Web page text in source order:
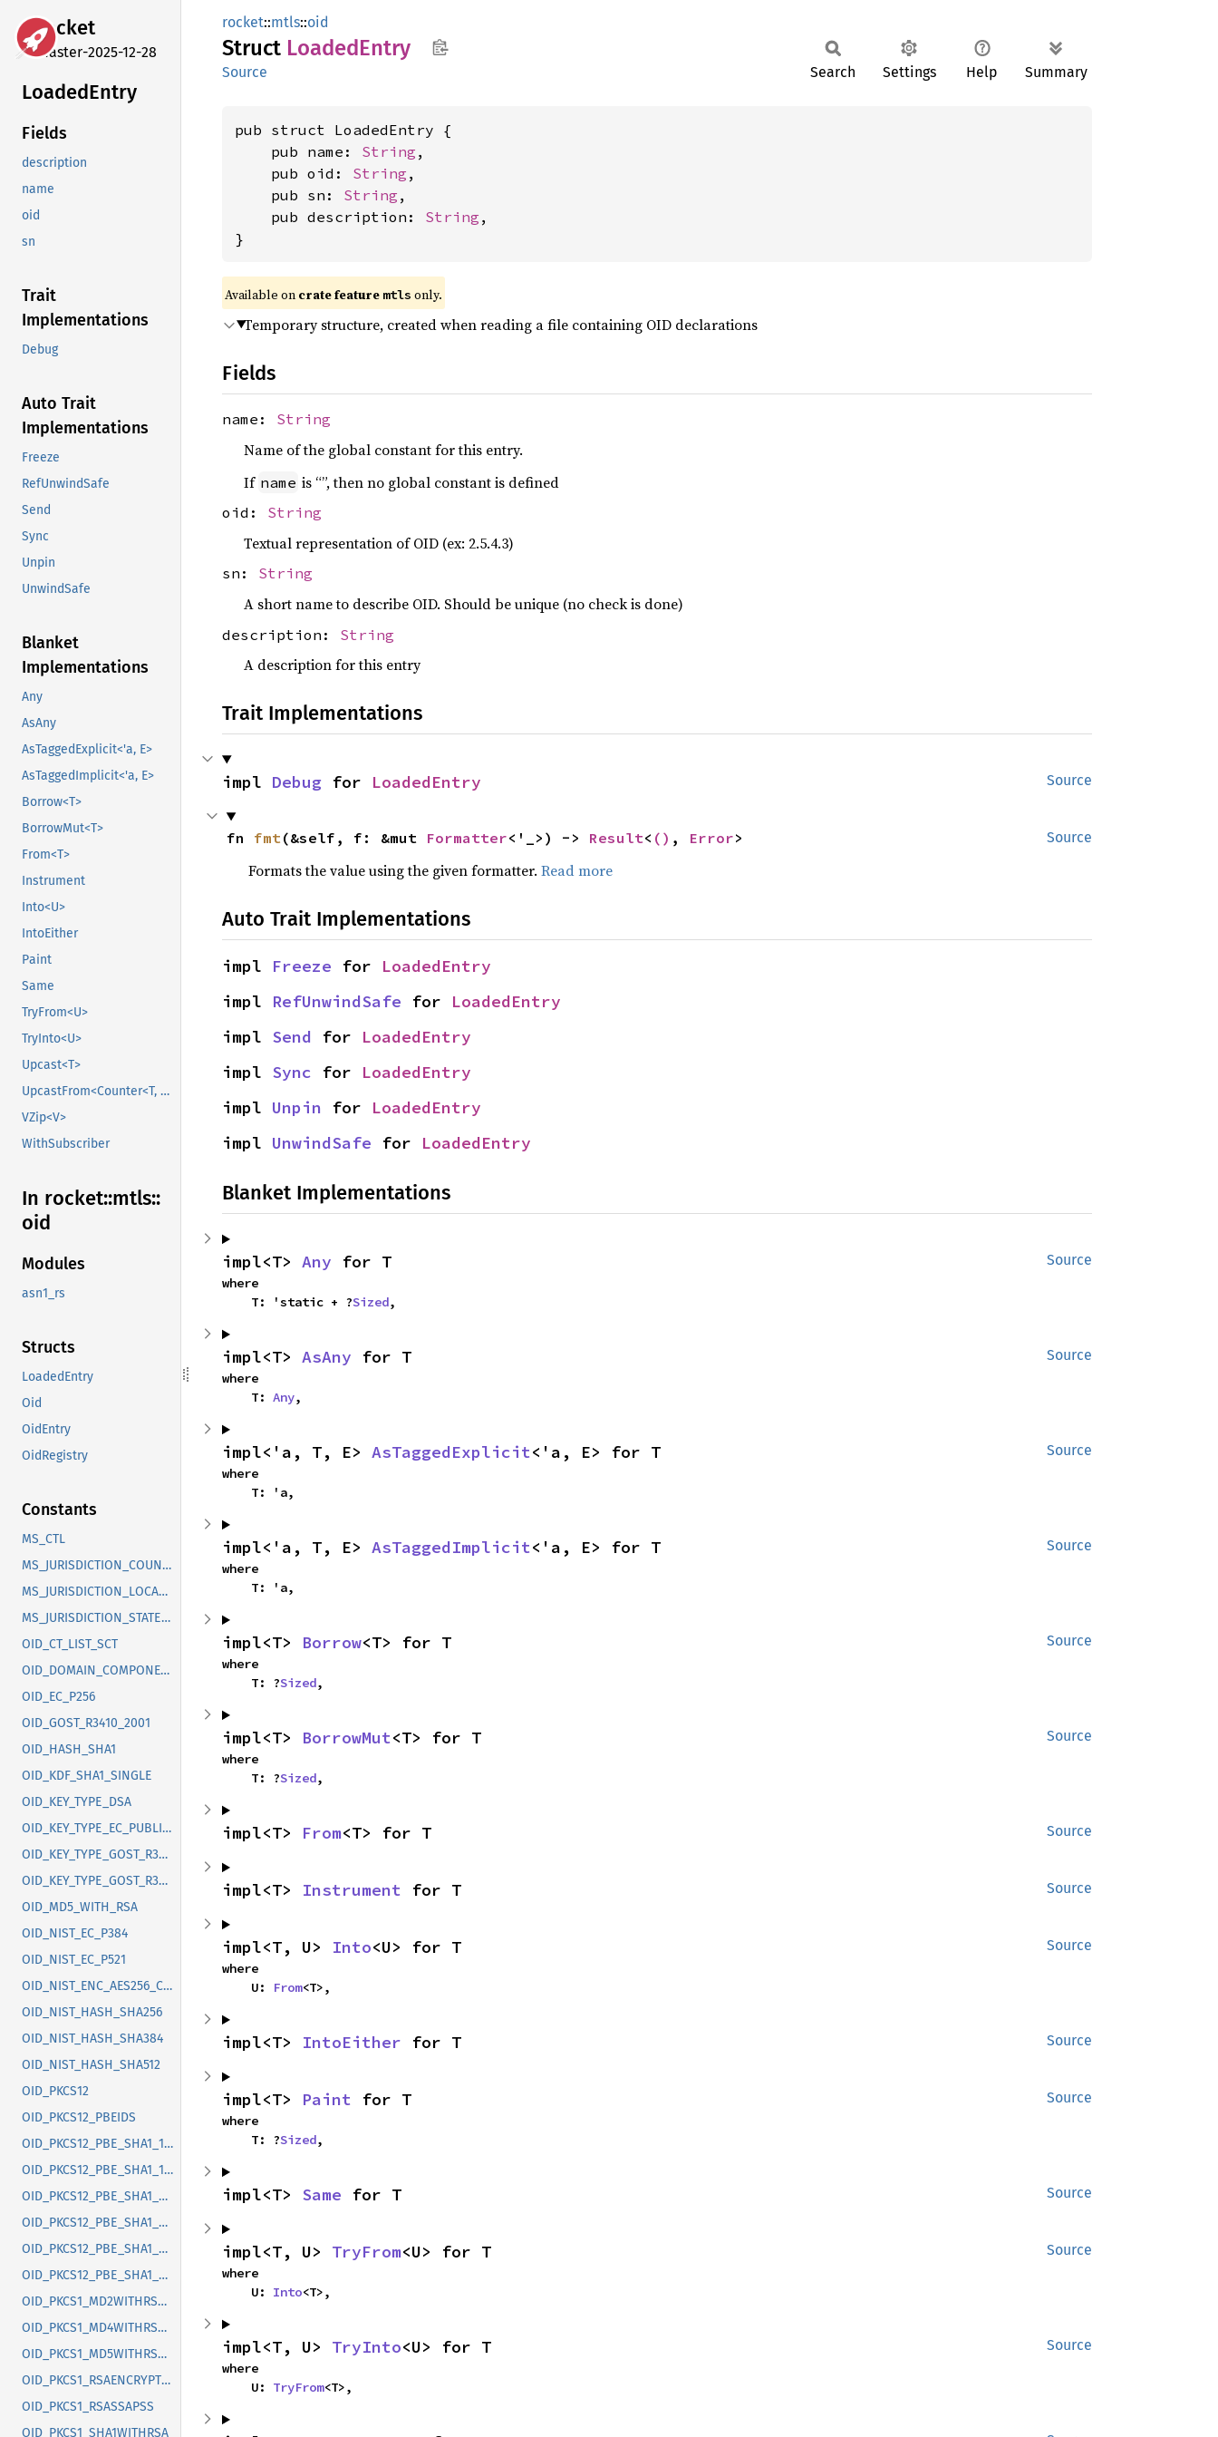
rocket
master-2025-12-28
LoadedEntry
Fields
description
name
oid
sn
Trait
Implementations
Debug
Auto Trait
Implementations
Freeze
RefUnwindSafe
Send
Sync
Unpin
UnwindSafe
Blanket
Implementations
Any
AsAny
AsTaggedExplicit<'a, E>
AsTaggedImplicit<'a, E>
Borrow<T>
BorrowMut<T>
From<T>
Instrument
Into<U>
IntoEither
Paint
Same
TryFrom<U>
TryInto<U>
Upcast<T>
UpcastFrom<Counter<T, B>>
VZip<V>
WithSubscriber
In rocket::mtls::
oid
Modules
asn1_rs
Structs
LoadedEntry
Oid
OidEntry
OidRegistry
Constants
MS_CTL
MS_JURISDICTION_COUNTRY
MS_JURISDICTION_LOCALITY
MS_JURISDICTION_STATE_OR_PROVINCE
OID_CT_LIST_SCT
OID_DOMAIN_COMPONENT
OID_EC_P256
OID_GOST_R3410_2001
OID_HASH_SHA1
OID_KDF_SHA1_SINGLE
OID_KEY_TYPE_DSA
OID_KEY_TYPE_EC_PUBLIC_KEY
OID_KEY_TYPE_GOST_R3410_2012_256
OID_KEY_TYPE_GOST_R3410_2012_512
OID_MD5_WITH_RSA
OID_NIST_EC_P384
OID_NIST_EC_P521
OID_NIST_ENC_AES256_CBC
OID_NIST_HASH_SHA256
OID_NIST_HASH_SHA384
OID_NIST_HASH_SHA512
OID_PKCS12
OID_PKCS12_PBEIDS
OID_PKCS12_PBE_SHA1_128RC2_CBC
OID_PKCS12_PBE_SHA1_128RC4
OID_PKCS12_PBE_SHA1_2K_3DES_CBC
OID_PKCS12_PBE_SHA1_3K_3DES_CBC
OID_PKCS12_PBE_SHA1_40RC2_CBC
OID_PKCS12_PBE_SHA1_40RC4
OID_PKCS1_MD2WITHRSAENC
OID_PKCS1_MD4WITHRSAENC
OID_PKCS1_MD5WITHRSAENC
OID_PKCS1_RSAENCRYPTION
OID_PKCS1_RSASSAPSS
OID_PKCS1_SHA1WITHRSA
rocket::mtls::oid
Struct LoadedEntry
Source Search Settings Help Summary
pub struct LoadedEntry {
    pub name:
String ,
    pub oid:
String ,
    pub sn:
String ,
    pub description:
String ,
}
Available on crate feature mtls only.
Temporary structure, created when reading a file containing OID declarations
Fields
name: String
Name of the global constant for this entry.
If name is “”, then no global constant is defined
oid: String
Textual representation of OID (ex: 2.5.4.3)
sn: String
A short name to describe OID. Should be unique (no check is done)
description: String
A description for this entry
Trait Implementations
Source
impl Debug for LoadedEntry
Source
fn fmt(&self, f: &mut Formatter<'_>) -> Result< () , Error>
Formats the value using the given formatter. Read more
Auto Trait Implementations
impl Freeze for LoadedEntry
impl RefUnwindSafe for LoadedEntry
impl Send for LoadedEntry
impl Sync for LoadedEntry
impl Unpin for LoadedEntry
impl UnwindSafe for LoadedEntry
Blanket Implementations
Source
impl<T> Any for T
where
    T: 'static + ?
Sized,
Source
impl<T> AsAny for T
where
    T:
Any,
Source
impl<'a, T, E> AsTaggedExplicit<'a, E> for T
where
    T: 'a,
Source
impl<'a, T, E> AsTaggedImplicit<'a, E> for T
where
    T: 'a,
Source
impl<T> Borrow<T> for T
where
    T: ?
Sized,
Source
impl<T> BorrowMut<T> for T
where
    T: ?
Sized,
Source
impl<T> From<T> for T
Source
impl<T> Instrument for T
Source
impl<T, U> Into<U> for T
where
    U:
From<T>,
Source
impl<T> IntoEither for T
Source
impl<T> Paint for T
where
    T: ?
Sized,
Source
impl<T> Same for T
Source
impl<T, U> TryFrom<U> for T
where
    U:
Into<T>,
Source
impl<T, U> TryInto<U> for T
where
    U:
TryFrom<T>,